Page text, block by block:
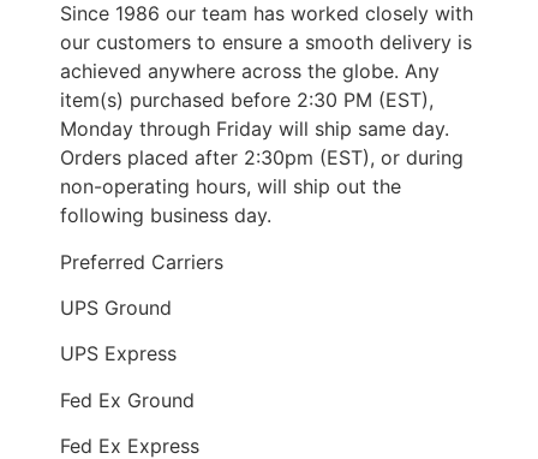
Since 1986 our team has worked closely with
our customers to ensure a smooth delivery is
achieved anywhere across the globe. Any
item(s) purchased before 2:30 PM (EST),
Monday through Friday will ship same day.
Orders placed after 2:30pm (EST), or during
non-operating hours, will ship out the
following business day.
Preferred Carriers
UPS Ground
UPS Express
Fed Ex Ground
Fed Ex Express